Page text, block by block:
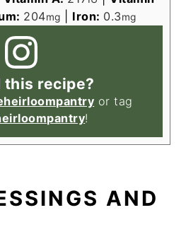
204mg Iron: 0.3mg
this recipe?
or tag
!
AND